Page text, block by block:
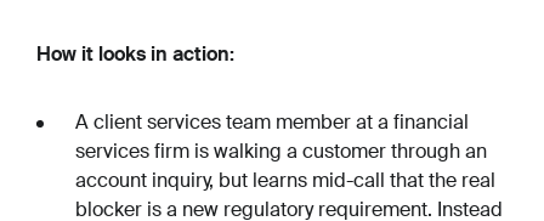
How it looks in action:
A client services team member at a financial
services firm is walking a customer through an
account inquiry, but learns mid-call that the real
blocker is a new regulatory requirement. Instead